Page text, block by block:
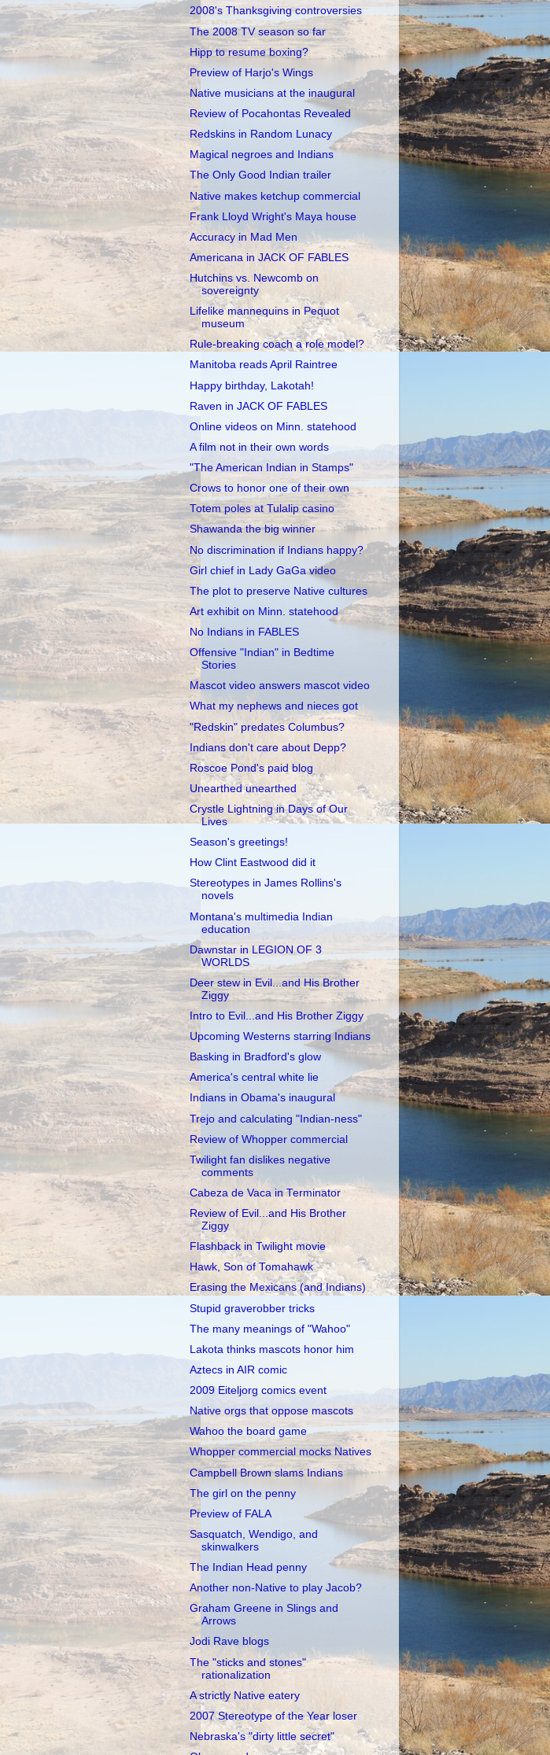
2008's Thanksgiving controversies
The 2008 TV season so far
Hipp to resume boxing?
Preview of Harjo's Wings
Native musicians at the inaugural
Review of Pocahontas Revealed
Redskins in Random Lunacy
Magical negroes and Indians
The Only Good Indian trailer
Native makes ketchup commercial
Frank Lloyd Wright's Maya house
Accuracy in Mad Men
Americana in JACK OF FABLES
Hutchins vs. Newcomb on
sovereignty
Lifelike mannequins in Pequot
museum
Rule-breaking coach a role model?
Manitoba reads April Raintree
Happy birthday, Lakotah!
Raven in JACK OF FABLES
Online videos on Minn. statehood
A film not in their own words
"The American Indian in Stamps"
Crows to honor one of their own
Totem poles at Tulalip casino
Shawanda the big winner
No discrimination if Indians happy?
Girl chief in Lady GaGa video
The plot to preserve Native cultures
Art exhibit on Minn. statehood
No Indians in FABLES
Offensive "Indian" in Bedtime
Stories
Mascot video answers mascot video
What my nephews and nieces got
"Redskin" predates Columbus?
Indians don't care about Depp?
Roscoe Pond's paid blog
Unearthed unearthed
Crystle Lightning in Days of Our
Lives
Season's greetings!
How Clint Eastwood did it
Stereotypes in James Rollins's
novels
Montana's multimedia Indian
education
Dawnstar in LEGION OF 3
WORLDS
Deer stew in Evil...and His Brother
Ziggy
Intro to Evil...and His Brother Ziggy
Upcoming Westerns starring Indians
Basking in Bradford's glow
America's central white lie
Indians in Obama's inaugural
Trejo and calculating "Indian-ness"
Review of Whopper commercial
Twilight fan dislikes negative
comments
Cabeza de Vaca in Terminator
Review of Evil...and His Brother
Ziggy
Flashback in Twilight movie
Hawk, Son of Tomahawk
Erasing the Mexicans (and Indians)
Stupid graverobber tricks
The many meanings of "Wahoo"
Lakota thinks mascots honor him
Aztecs in AIR comic
2009 Eiteljorg comics event
Native orgs that oppose mascots
Wahoo the board game
Whopper commercial mocks Natives
Campbell Brown slams Indians
The girl on the penny
Preview of FALA
Sasquatch, Wendigo, and
skinwalkers
The Indian Head penny
Another non-Native to play Jacob?
Graham Greene in Slings and
Arrows
Jodi Rave blogs
The "sticks and stones"
rationalization
A strictly Native eatery
2007 Stereotype of the Year loser
Nebraska's "dirty little secret"